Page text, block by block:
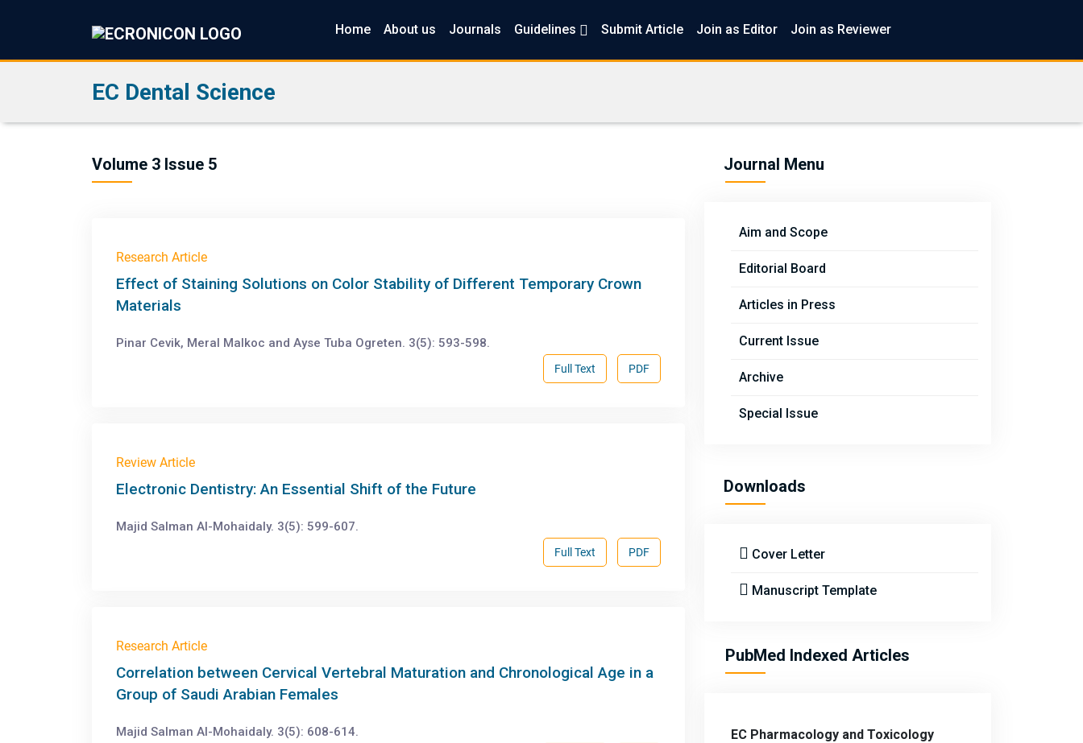
Home About us Journals Guidelines Submit Article Join as Editor Join as Reviewer
EC Dental Science
Volume 3 Issue 5
Research Article
Effect of Staining Solutions on Color Stability of Different Temporary Crown
Materials
Pinar Cevik, Meral Malkoc and Ayse Tuba Ogreten. 3(5): 593-598.
PDF
Full Text
Review Article
Electronic Dentistry: An Essential Shift of the Future
Majid Salman Al-Mohaidaly. 3(5): 599-607.
PDF
Full Text
Research Article
Correlation between Cervical Vertebral Maturation and Chronological Age in a
Group of Saudi Arabian Females
Majid Salman Al-Mohaidaly. 3(5): 608-614.
Journal Menu
Aim and Scope
Editorial Board
Articles in Press
Current Issue
Archive
Special Issue
Downloads
Cover Letter
Manuscript Template
PubMed Indexed Articles
EC Pharmacology and Toxicology